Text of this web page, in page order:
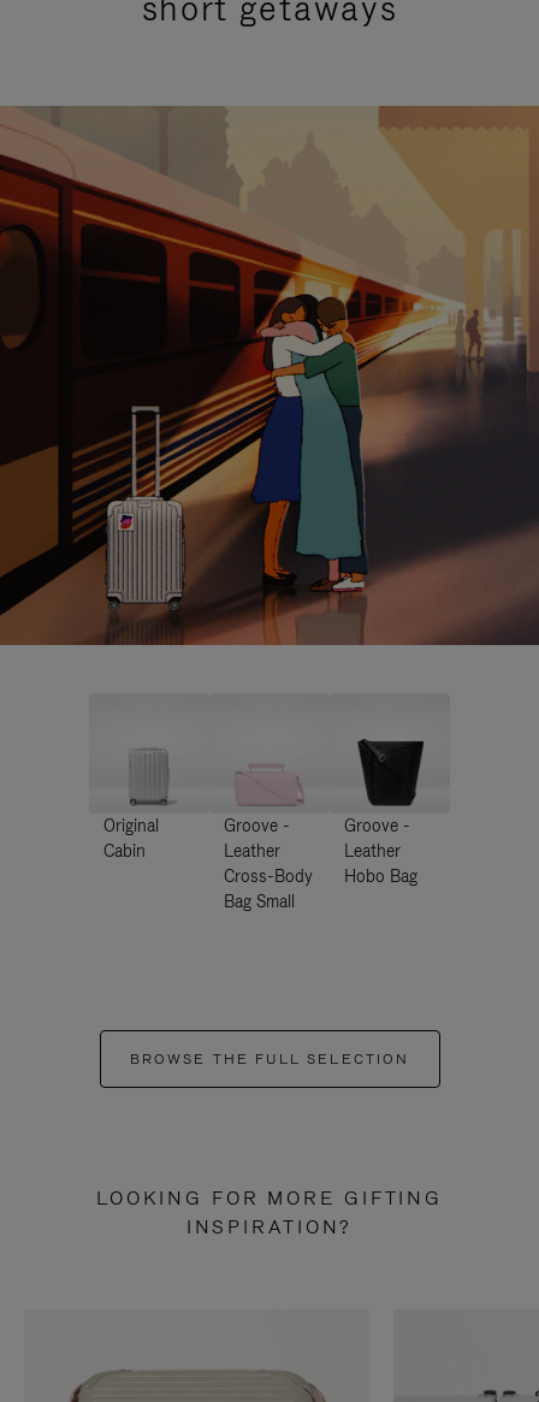
Original
Cabin
Groove -
Leather
Cross-Body
Bag Small
Groove -
Leather
Hobo Bag
BROWSE THE FULL SELECTION
LOOKING FOR MORE GIFTING
INSPIRATION?